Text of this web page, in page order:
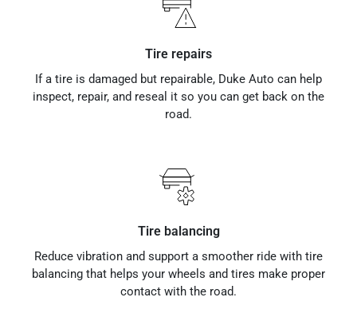
Tire repairs
If a tire is damaged but repairable, Duke Auto can help
inspect, repair, and reseal it so you can get back on the
road.
Tire balancing
Reduce vibration and support a smoother ride with tire
balancing that helps your wheels and tires make proper
contact with the road.